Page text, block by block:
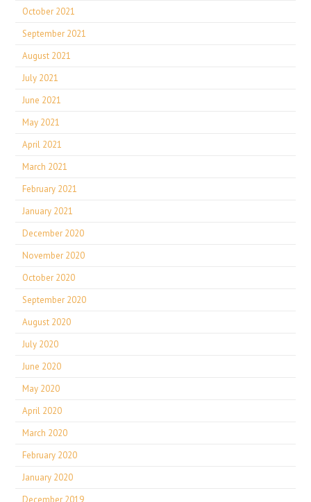
October 2021
September 2021
August 2021
July 2021
June 2021
May 2021
April 2021
March 2021
February 2021
January 2021
December 2020
November 2020
October 2020
September 2020
August 2020
July 2020
June 2020
May 2020
April 2020
March 2020
February 2020
January 2020
December 2019